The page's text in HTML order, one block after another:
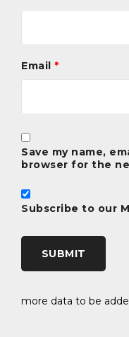
Email *
Save my name,
browser for the
Subscribe to our
more data to be